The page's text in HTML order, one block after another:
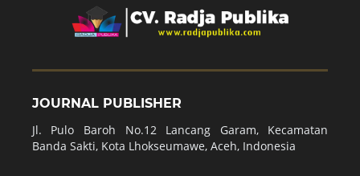
JOURNAL PUBLISHER
Jl. Pulo Baroh No.12 Lancang Garam, Kecamatan
Banda Sakti, Kota Lhokseumawe, Aceh, Indonesia